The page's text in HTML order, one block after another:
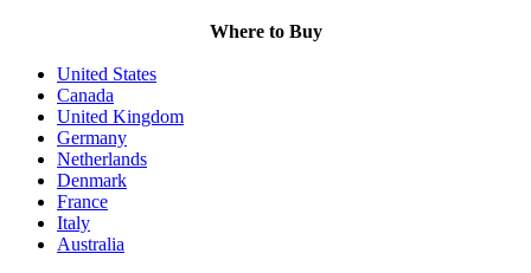
Where to Buy
United States
Canada
United Kingdom
Germany
Netherlands
Denmark
France
Italy
Australia